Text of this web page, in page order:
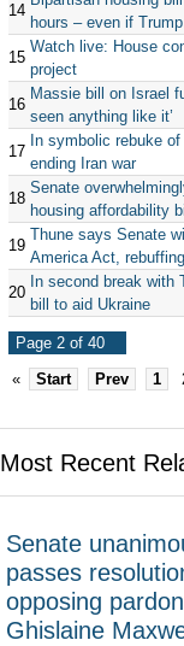
14
hours – even if
15
Watch live: House
project
16
Massie bill on Israel
seen anything like it’
17
In symbolic rebuke
ending Iran war
18
Senate
housing affordability bill
19
Thune says Senate
America Act,
20
In second break with
bill to aid Ukraine
Page 2 of 40
«
Start Prev 1
Most Recent
Senate
passes
opposing
Ghislaine